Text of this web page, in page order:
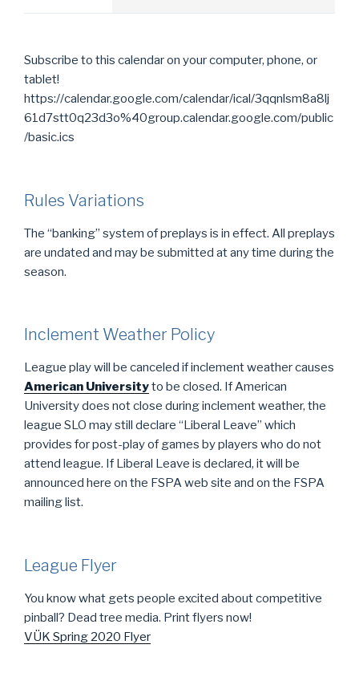
Subscribe to this calendar on your computer, phone, or
tablet!
https://calendar.google.com/calendar/ical/3qqnlsm8a8lj
61d7stt0q23d3o%40group.calendar.google.com/public
/basic.ics
Rules Variations
The “banking” system of preplays is in effect. All preplays
are undated and may be submitted at any time during the
season.
Inclement Weather Policy
League play will be canceled if inclement weather causes
American Universityto be closed. If American
University does not close during inclement weather, the
league SLO may still declare “Liberal Leave” which
provides for post-play of games by players who do not
attend league. If Liberal Leave is declared, it will be
announced here on the FSPA web site and on the FSPA
mailing list.
League Flyer
You know what gets people excited about competitive
pinball? Dead tree media. Print flyers now!
VÜK Spring 2020 Flyer